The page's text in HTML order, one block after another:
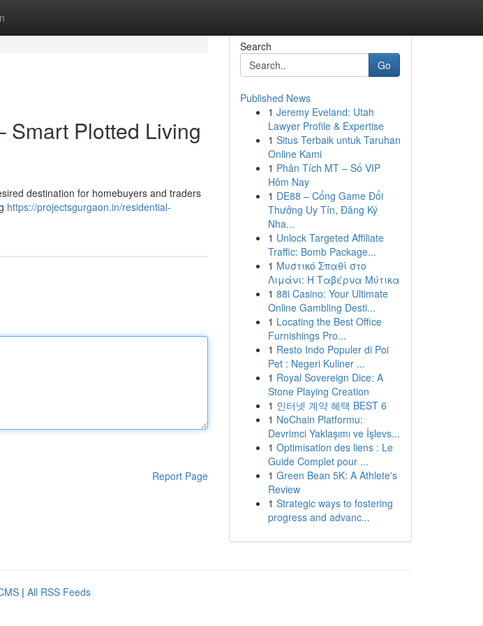
Smart Plotted Living
destination for homebuyers and traders
https://projectsgurgaon.in/residential-
Report Page
Search
Go
Published News
1 Jeremy Eveland: Utah
Lawyer Profile & Expertise
1 Situs Terbaik untuk Taruhan
Online Kami
1 Phân Tích MT – Số VIP
Hôm Nay
1 DE88 – Cổng Game Đổi
Thưởng Uy Tín, Đăng Ký
Nha...
1 Unlock Targeted Affiliate
Traffic: Bomb Package...
1 Μυστικό Σπαθί στο
Λιμάνι: Η Ταβέρνα Μύτικα
1 88i Casino: Your Ultimate
Online Gambling Desti...
1 Locating the Best Office
Furnishings Pro...
1 Resto Indo Populer di Poi
Pet : Negeri Kuliner ...
1 Royal Sovereign Dice: A
Stone Playing Creation
1 인터넷 계약 혜택 BEST 6
1 NoChain Platformu:
Devrimci Yaklaşımı ve İşlevs...
1 Optimisation des liens : Le
Guide Complet pour ...
1 Green Bean 5K: A Athlete's
Review
1 Strategic ways to fostering
progress and advanc...
| All RSS Feeds